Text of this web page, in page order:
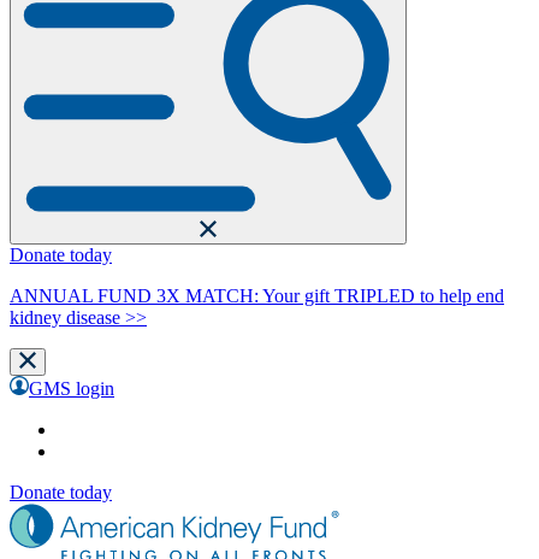
Donate today
ANNUAL FUND 3X MATCH: Your gift TRIPLED to help end
kidney disease >>
GMS login
Donate today